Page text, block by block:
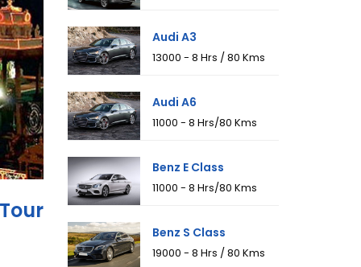
Audi A3
₹13000 - 8 Hrs / 80 Kms
Audi A6
₹11000 - 8 Hrs/80 Kms
Benz E Class
₹11000 - 8 Hrs/80 Kms
Benz S Class
₹19000 - 8 Hrs / 80 Kms